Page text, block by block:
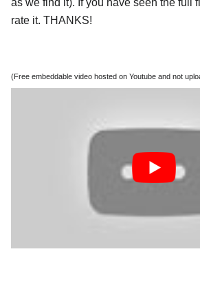
as we find it). If you have seen the full
rate it. THANKS!
(Free embeddable video hosted on Youtube and not